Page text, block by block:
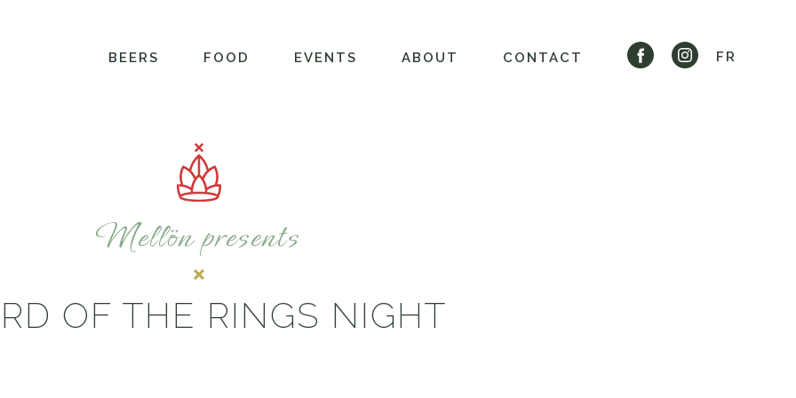
BEERS FOOD EVENTS ABOUT CONTACT FR
Mellön presents
OF THE RINGS NIGHT